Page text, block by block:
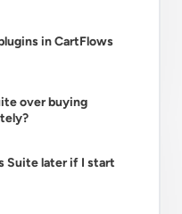
in CartFlows
over buying
Suite later if I start